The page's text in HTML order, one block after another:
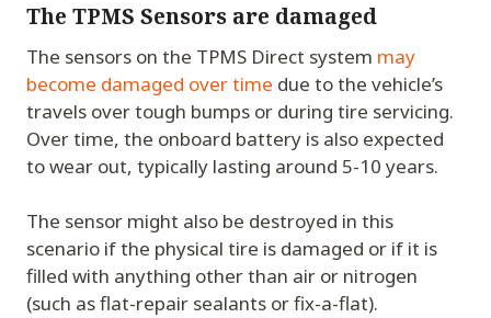
The TPMS Sensors are damaged
The sensors on the TPMS Direct system may
become damaged over time due to the vehicle’s
travels over tough bumps or during tire servicing.
Over time, the onboard battery is also expected
to wear out, typically lasting around 5-10 years.
The sensor might also be destroyed in this
scenario if the physical tire is damaged or if it is
filled with anything other than air or nitrogen
(such as flat-repair sealants or fix-a-flat).